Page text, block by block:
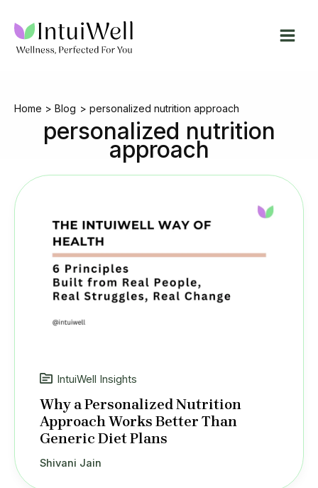
content
Home Blog personalized nutrition approach
personalized nutrition
approach
IntuiWell Insights
Why a Personalized Nutrition
Approach Works Better Than
Generic Diet Plans
Shivani Jain